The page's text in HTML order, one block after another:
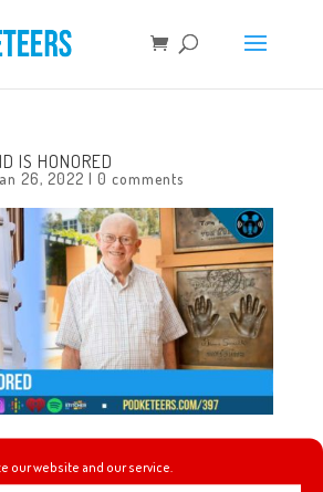
our website and our service.
IS HONORED
26, 2022 | 0 comments
talking about Bruno because Bruno is